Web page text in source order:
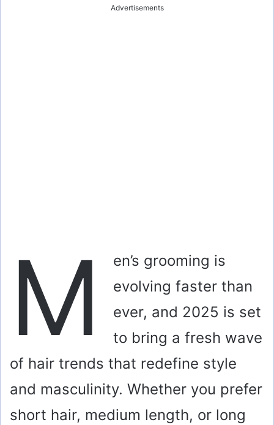
Advertisements
M
en’s grooming is
evolving faster than
ever, and 2025 is set
to bring a fresh wave
of hair trends that redefine style
and masculinity. Whether you prefer
short hair, medium length, or long